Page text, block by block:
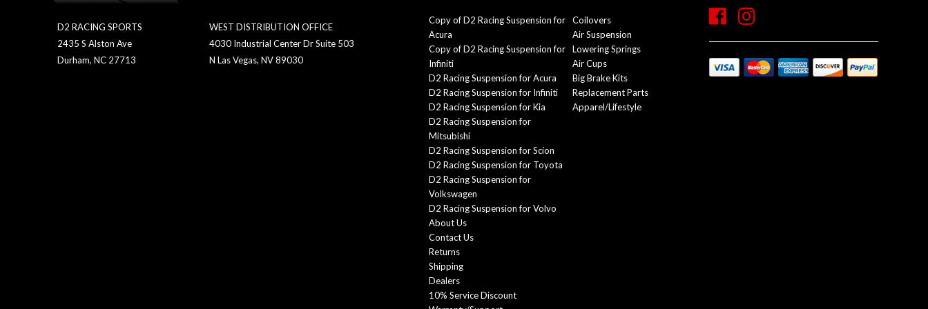
D2 RACING SPORTS
2435 S Alston Ave
Durham, NC 27713
WEST DISTRIBUTION OFFICE
4030 Industrial Center Dr Suite 503
N Las Vegas, NV 89030
Copy of D2 Racing Suspension for
Acura
Copy of D2 Racing Suspension for
Infiniti
D2 Racing Suspension for Acura
D2 Racing Suspension for Infiniti
D2 Racing Suspension for Kia
D2 Racing Suspension for
Mitsubishi
D2 Racing Suspension for Scion
D2 Racing Suspension for Toyota
D2 Racing Suspension for
Volkswagen
D2 Racing Suspension for Volvo
About Us
Contact Us
Returns
Shipping
Dealers
10% Service Discount
Coilovers
Air Suspension
Lowering Springs
Air Cups
Big Brake Kits
Replacement Parts
Apparel/Lifestyle